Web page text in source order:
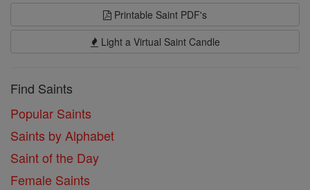
Printable Saint PDF's
Light a Virtual Saint Candle
Find Saints
Popular Saints
Saints by Alphabet
Saint of the Day
Female Saints